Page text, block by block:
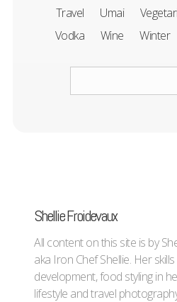
Travel
Umai
Vodka
Wine Winter
Shellie Froidevaux
All content on this site is by
aka Iron Chef Shellie. Her
development, food styling in
lifestyle and travel